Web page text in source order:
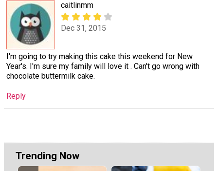
caitlinmm
Dec 31, 2015
I'm going to try making this cake this weekend for New
Year's. I'm sure my family will love it . Can't go wrong with
chocolate buttermilk cake.
Reply
Trending Now